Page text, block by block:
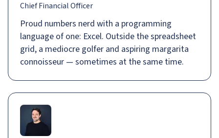
Chief Financial Officer
Proud numbers nerd with a programming
language of one: Excel. Outside the spreadsheet
grid, a mediocre golfer and aspiring margarita
connoisseur — sometimes at the same time.